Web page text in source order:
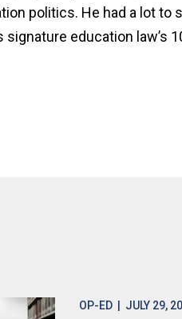
politics. He had a lot
education law’s
OP-ED| JULY 29,